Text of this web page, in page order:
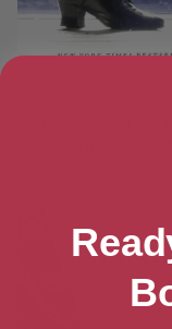
The Return of the